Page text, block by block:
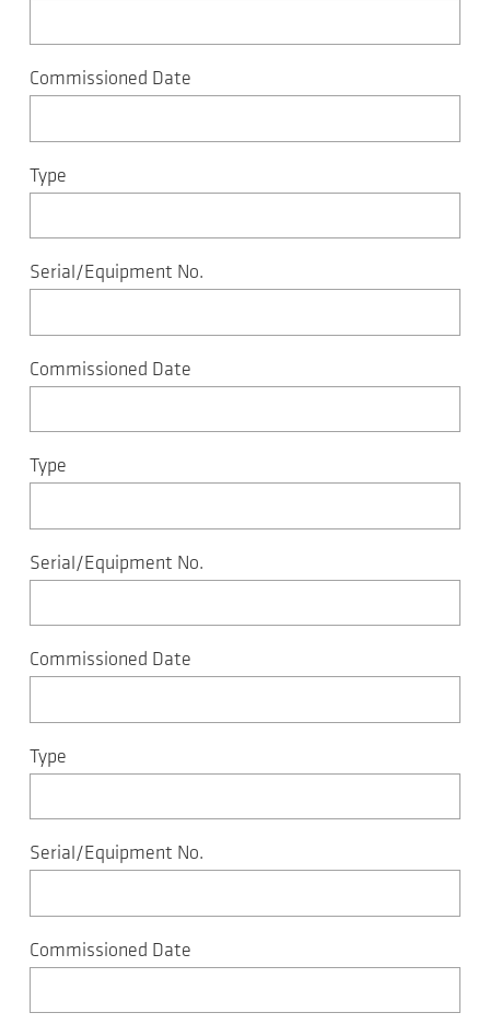
Commissioned Date
Type
Serial/Equipment No.
Commissioned Date
Type
Serial/Equipment No.
Commissioned Date
Type
Serial/Equipment No.
Commissioned Date